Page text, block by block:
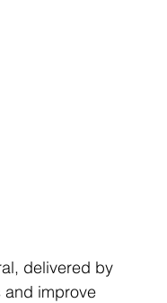
delivered by
and improve